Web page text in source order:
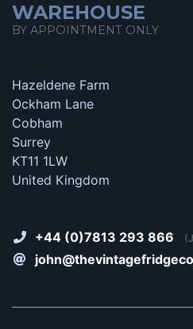
WAREHOUSE
BY APPOINTMENT ONLY
Hazeldene Farm
Ockham Lane
Cobham
Surrey
KT11 1LW
United Kingdom
+44 (0)7813 293 866